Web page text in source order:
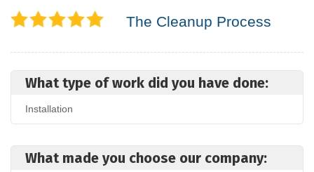
The Cleanup Process
What type of work did you have done:
Installation
What made you choose our company: